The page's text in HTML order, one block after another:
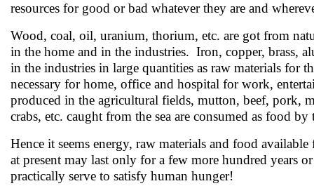
resources for good or bad whatever they are and
Wood, coal, oil, uranium, thorium, etc. are got from
in the home and in the industries. Iron, copper, brass,
in the industries in large quantities as raw materials for
necessary for home, office and hospital for work,
produced in the agricultural fields, mutton, beef, pork,
crabs, etc. caught from the sea are consumed as food by
Hence it seems energy, raw materials and food
at present may last only for a few more hundred years
practically serve to satisfy human hunger!